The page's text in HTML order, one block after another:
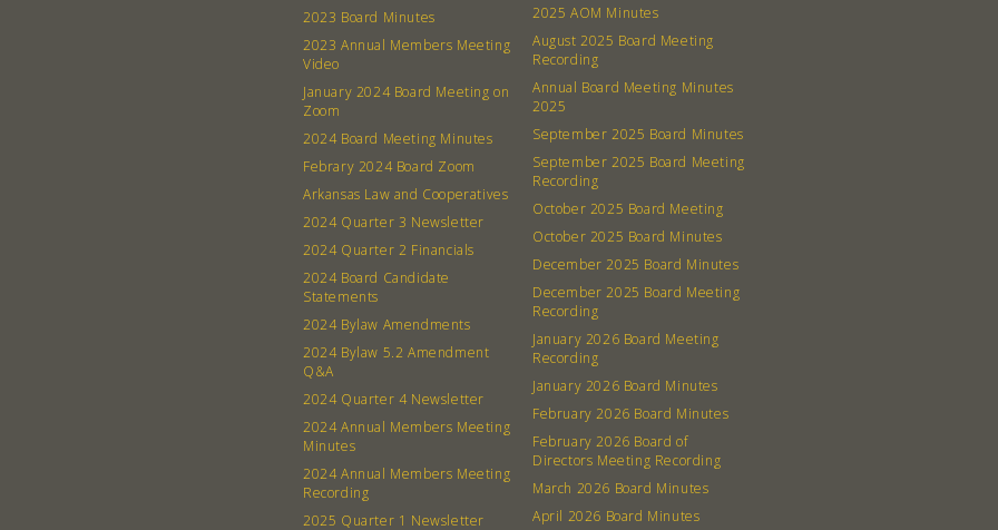
2023 Board Minutes
2023 Annual Members Meeting
Video
January 2024 Board Meeting on
Zoom
2024 Board Meeting Minutes
Febrary 2024 Board Zoom
Arkansas Law and Cooperatives
2024 Quarter 3 Newsletter
2024 Quarter 2 Financials
2024 Board Candidate
Statements
2024 Bylaw Amendments
2024 Bylaw 5.2 Amendment
Q&A
2024 Quarter 4 Newsletter
2024 Annual Members Meeting
Minutes
2024 Annual Members Meeting
Recording
2025 Quarter 1 Newsletter
2025 AOM Minutes
August 2025 Board Meeting
Recording
Annual Board Meeting Minutes
2025
September 2025 Board Minutes
September 2025 Board Meeting
Recording
October 2025 Board Meeting
October 2025 Board Minutes
December 2025 Board Minutes
December 2025 Board Meeting
Recording
January 2026 Board Meeting
Recording
January 2026 Board Minutes
February 2026 Board Minutes
February 2026 Board of
Directors Meeting Recording
March 2026 Board Minutes
April 2026 Board Minutes